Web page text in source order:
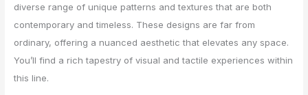
diverse range of unique patterns and textures that are both
contemporary and timeless. These designs are far from
ordinary, offering a nuanced aesthetic that elevates any space.
You’ll find a rich tapestry of visual and tactile experiences within
this line.